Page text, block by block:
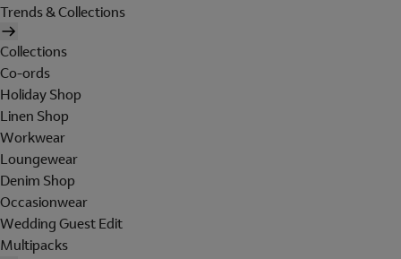
Trends & Collections
Collections
Co-ords
Holiday Shop
Linen Shop
Workwear
Loungewear
Denim Shop
Occasionwear
Wedding Guest Edit
Multipacks